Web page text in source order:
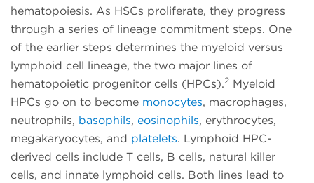
hematopoiesis. As HSCs proliferate, they progress
through a series of lineage commitment steps. One
of the earlier steps determines the myeloid versus
lymphoid cell lineage, the two major lines of
hematopoietic progenitor cells (HPCs).2 Myeloid
HPCs go on to become monocytes, macrophages,
neutrophils, basophils, eosinophils, erythrocytes,
megakaryocytes, and platelets. Lymphoid HPC-
derived cells include T cells, B cells, natural killer
cells, and innate lymphoid cells. Both lines lead to